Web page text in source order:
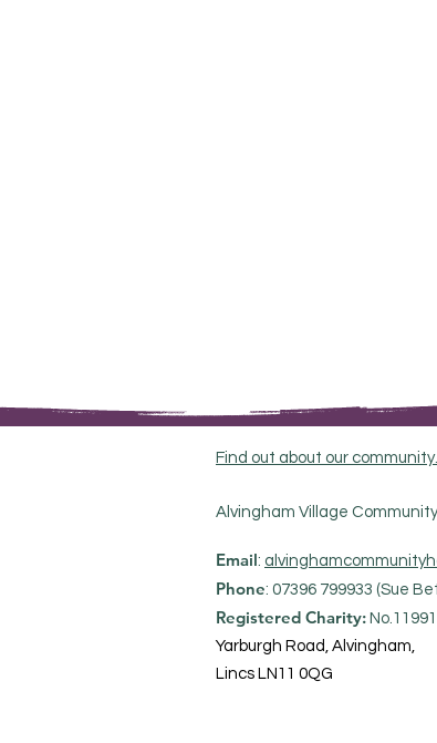
Alvingham Village Community
Find out about our community.
Email:
Phone: 07396 799933 (Sue
Registered Charity:
Yarburgh Road, Alvingham,
Lincs LN11 0QG